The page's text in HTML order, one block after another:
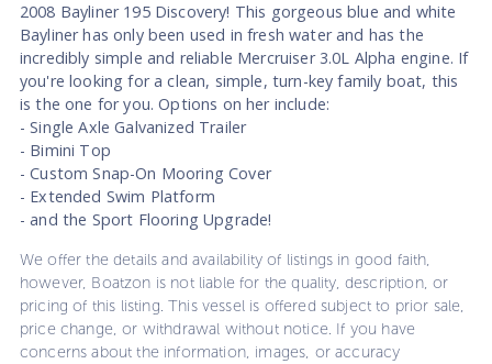
2008 Bayliner 195 Discovery! This gorgeous blue and white
Bayliner has only been used in fresh water and has the
incredibly simple and reliable Mercruiser 3.0L Alpha engine. If
you're looking for a clean, simple, turn-key family boat, this
is the one for you. Options on her include:
- Single Axle Galvanized Trailer
- Bimini Top
- Custom Snap-On Mooring Cover
- Extended Swim Platform
- and the Sport Flooring Upgrade!
We offer the details and availability of listings in good faith,
however, Boatzon is not liable for the quality, description, or
pricing of this listing. This vessel is offered subject to prior sale,
price change, or withdrawal without notice. If you have
concerns about the information, images, or accuracy